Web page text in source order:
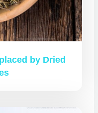
by Dried